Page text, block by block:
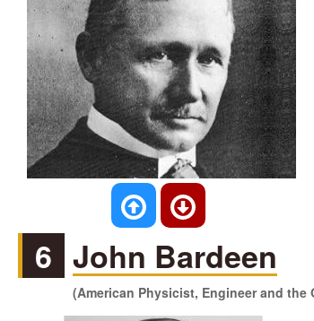
6 John Bardeen
(American Physicist, Engineer and the